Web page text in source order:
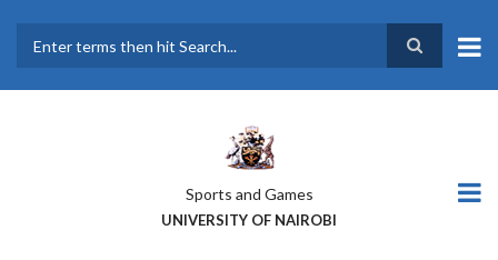
main
Sports and Games
UNIVERSITY OF NAIROBI